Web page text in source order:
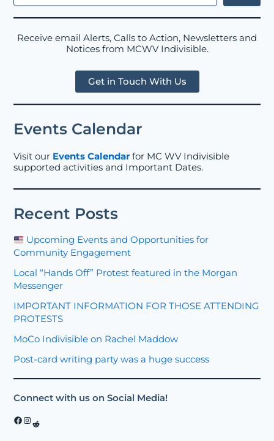
Receive email Alerts, Calls to Action, Newsletters and
Notices from MCWV Indivisible.
Get in Touch With Us
Events Calendar
Visit our Events Calendarfor MC WV Indivisible
supported activities and Important Dates.
Recent Posts
Upcoming Events and Opportunities for
Community Engagement
Local “Hands Off” Protest featured in the Morgan
Messenger
IMPORTANT INFORMATION FOR THOSE ATTENDING
PROTESTS
MoCo Indivisible on Rachel Maddow
Post-card writing party was a huge success
Connect with us on Social Media!
Facebook InstagramReddit